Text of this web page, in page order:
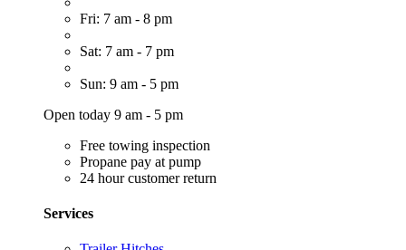
Fri: 7 am - 8 pm
Sat: 7 am - 7 pm
Sun: 9 am - 5 pm
Open today 9 am - 5 pm
Free towing inspection
Propane pay at pump
24 hour customer return
Services